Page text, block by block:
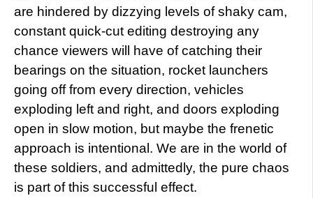
are hindered by dizzying levels of shaky cam,
constant quick-cut editing destroying any
chance viewers will have of catching their
bearings on the situation, rocket launchers
going off from every direction, vehicles
exploding left and right, and doors exploding
open in slow motion, but maybe the frenetic
approach is intentional. We are in the world of
these soldiers, and admittedly, the pure chaos
is part of this successful effect.